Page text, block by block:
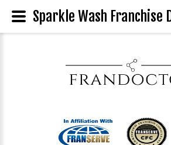
Sparkle Wash Franchise